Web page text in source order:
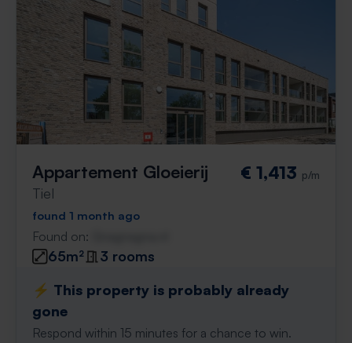
Appartement Gloeierij
Tiel
€ 1,413 p/m
found 1 month ago
Found on:
65m²
3 rooms
⚡️ This property is probably already
gone
Respond within 15 minutes for a chance to win.